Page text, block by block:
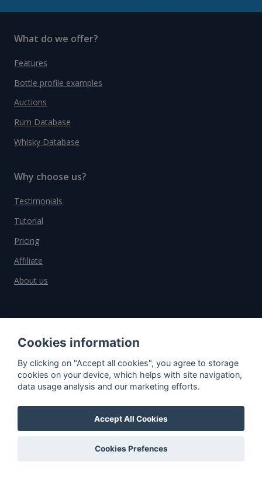
What do we offer?
Features
Bottle profile examples
Auctions
Rum Database
Whisky Database
Why choose us?
Testimonials
Tutorial
Pricing
Affiliate
About us
Contact
General Terms and Conditions
Privacy Policy
Cookies
Do you have questions?
Cookies information
By clicking on "Accept all cookies", you agree to storage
cookies on your device, which helps with site navigation,
data usage analysis and our marketing efforts.
Accept All Cookies
Cookies Prefences